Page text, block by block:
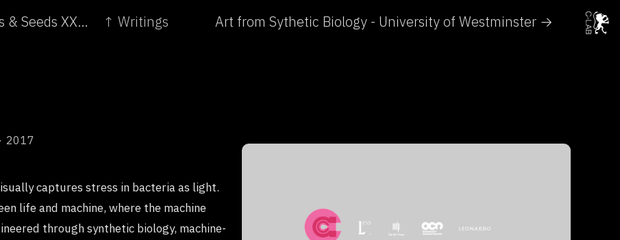
← Living Dead: On the Trail of a Female - Roots & Seeds XXI. Biodiversity Crisis and Plant Resistance ↑ Writings Art from Sythetic Biology - University of Westminster →
2017
captures stress in bacteria as light.
life and machine, where the machine
through synthetic biology, machine-